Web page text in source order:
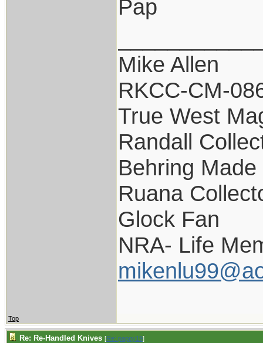
Pap
Mike Allen
RKCC-CM-
True West
Randall
Behring
Ruana
Glock Fan
NRA- Life
Top
Re: Re-Handled Knives [Re: pappy19]